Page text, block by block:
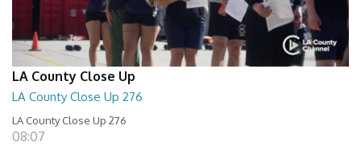
LA County Close Up
LA County Close Up 276
LA County Close Up 276
08:07